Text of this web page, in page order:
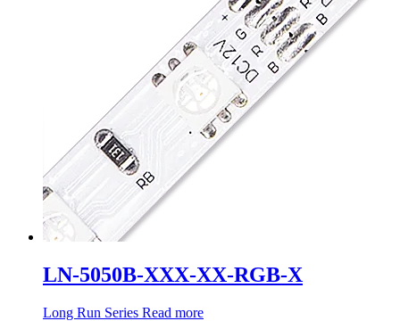
LN-5050B-XXX-XX-RGB-X
Long Run Series Read more